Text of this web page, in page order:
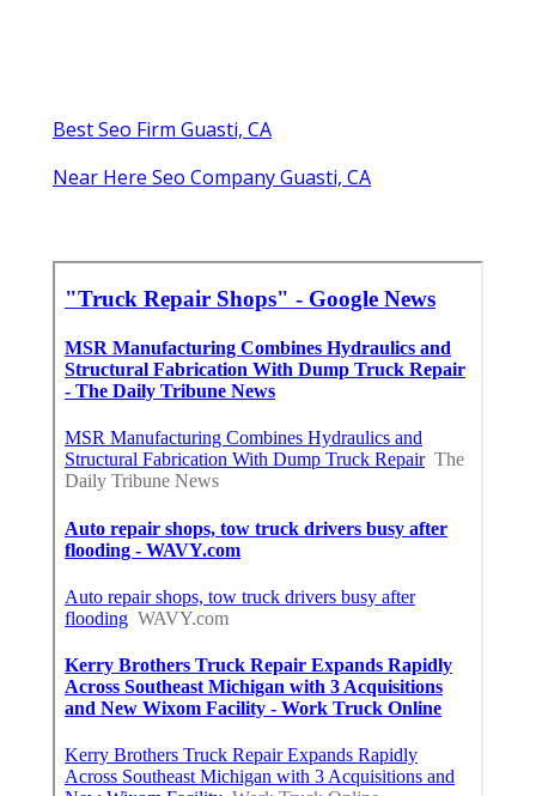
Best Seo Firm Guasti, CA
Near Here Seo Company Guasti, CA